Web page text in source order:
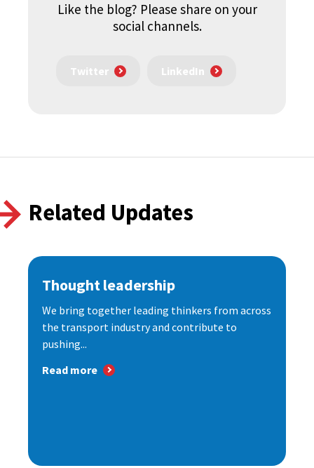
Like the blog? Please share on your
social channels.
Twitter LinkedIn
Related Updates
Thought leadership
We bring together leading thinkers from across
the transport industry and contribute to
pushing...
Read more